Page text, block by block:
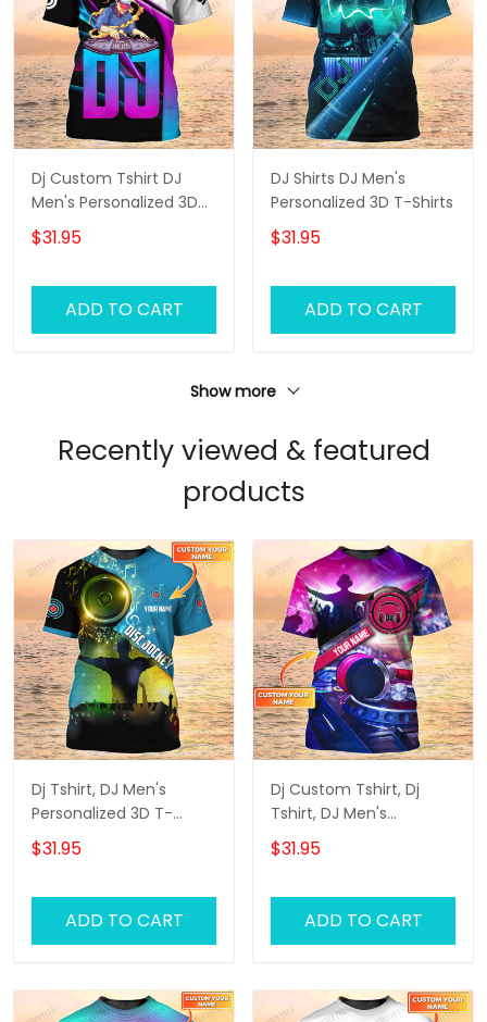
Dj Custom Tshirt DJ
Men's Personalized 3D
T-Shirts
$31.95
ADD TO CART
DJ Shirts DJ Men's
Personalized 3D T-Shirts
$31.95
ADD TO CART
Show more
Recently viewed & featured
products
Dj Tshirt, DJ Men's
Personalized 3D T-
Shirts, Dj Custom Tshirt
$31.95
ADD TO CART
Dj Custom Tshirt, Dj
Tshirt, DJ Men's
Personalized 3D T-Shirts
$31.95
ADD TO CART